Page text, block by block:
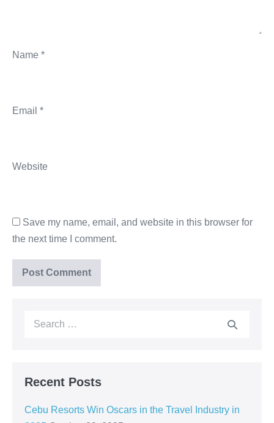
Name *
Email *
Website
Save my name, email, and website in this browser for
the next time I comment.
Recent Posts
Cebu Resorts Win Oscars in the Travel Industry in